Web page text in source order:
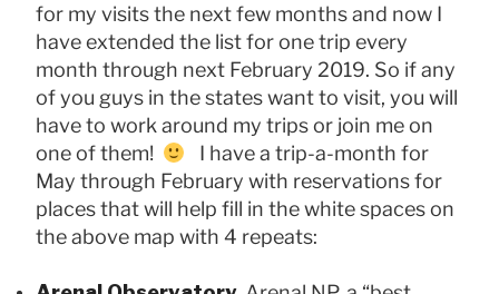
for my visits the next few months and now I
have extended the list for one trip every
month through next February 2019. So if any
of you guys in the states want to visit, you will
have to work around my trips or join me on
one of them!
I have a trip-a-month for
May through February with reservations for
places that will help fill in the white spaces on
the above map with 4 repeats: